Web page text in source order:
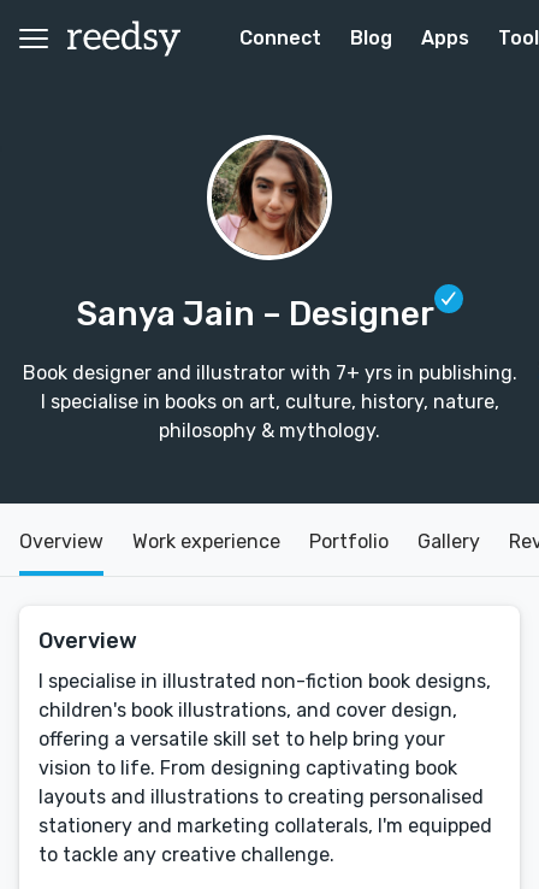
Connect Blog Apps
Sanya Jain – Designer
Book designer and illustrator with 7+ yrs in publishing.
I specialise in books on art, culture, history, nature,
philosophy & mythology.
Overview Work experience Portfolio Gallery
Overview
I specialise in illustrated non-fiction book designs,
children's book illustrations, and cover design,
offering a versatile skill set to help bring your
vision to life. From designing captivating book
layouts and illustrations to creating personalised
stationery and marketing collaterals, I'm equipped
to tackle any creative challenge.